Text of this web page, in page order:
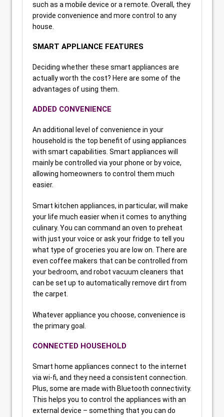
such as a mobile device or a remote. Overall, they
provide convenience and more control to any
house.
SMART APPLIANCE FEATURES
Deciding whether these smart appliances are
actually worth the cost? Here are some of the
advantages of using them.
ADDED CONVENIENCE
An additional level of convenience in your
household is the top benefit of using appliances
with smart capabilities. Smart appliances will
mainly be controlled via your phone or by voice,
allowing homeowners to control them much
easier.
Smart kitchen appliances, in particular, will make
your life much easier when it comes to anything
culinary. You can command an oven to preheat
with just your voice or ask your fridge to tell you
what type of groceries you are low on. There are
even coffee makers that can be controlled from
your bedroom, and robot vacuum cleaners that
can be set up to automatically remove dirt from
the carpet.
Whatever appliance you choose, convenience is
the primary goal.
CONNECTED HOUSEHOLD
Smart home appliances connect to the internet
via wi-fi, and they need a consistent connection.
Plus, some are made with Bluetooth connectivity.
This helps you to control the appliances with an
external device – something that you can do